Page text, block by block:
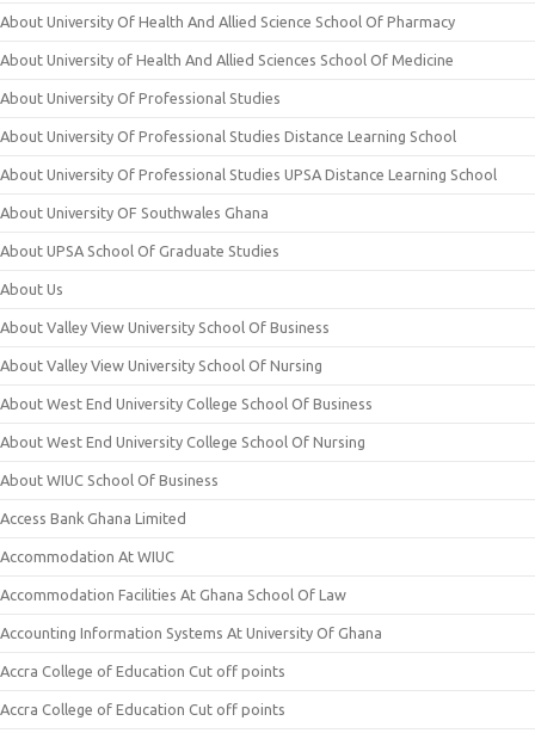
About University Of Health And Allied Science School Of Pharmacy
About University of Health And Allied Sciences School Of Medicine
About University Of Professional Studies
About University Of Professional Studies Distance Learning School
About University Of Professional Studies UPSA Distance Learning School
About University OF Southwales Ghana
About UPSA School Of Graduate Studies
About Us
About Valley View University School Of Business
About Valley View University School Of Nursing
About West End University College School Of Business
About West End University College School Of Nursing
About WIUC School Of Business
Access Bank Ghana Limited
Accommodation At WIUC
Accommodation Facilities At Ghana School Of Law
Accounting Information Systems At University Of Ghana
Accra College of Education Cut off points
Accra College of Education Cut off points